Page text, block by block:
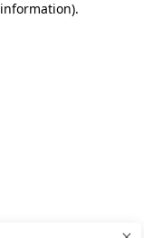
.